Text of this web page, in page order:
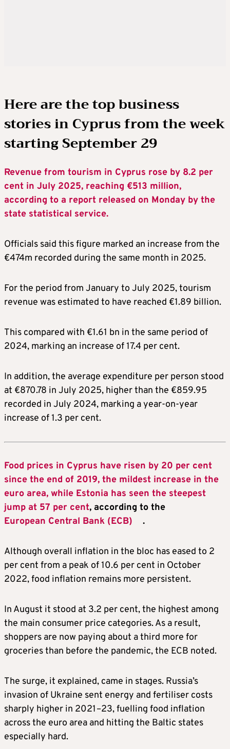
Here are the top business
stories in Cyprus from the week
starting September 29
Revenue from tourism in Cyprus rose by 8.2 per
cent in July 2025, reaching €513 million,
according to a report released on Monday by the
state statistical service.
Officials said this figure marked an increase from the
€474m recorded during the same month in 2025.
For the period from January to July 2025, tourism
revenue was estimated to have reached €1.89 billion.
This compared with €1.61 bn in the same period of
2024, marking an increase of 17.4 per cent.
In addition, the average expenditure per person stood
at €870.78 in July 2025, higher than the €859.95
recorded in July 2024, marking a year-on-year
increase of 1.3 per cent.
Food prices in Cyprus have risen by 20 per cent
since the end of 2019, the mildest increase in the
euro area, while Estonia has seen the steepest
jump at 57 per cent, according to the
European Central Bank (ECB)
.
Although overall inflation in the bloc has eased to 2
per cent from a peak of 10.6 per cent in October
2022, food inflation remains more persistent.
In August it stood at 3.2 per cent, the highest among
the main consumer price categories. As a result,
shoppers are now paying about a third more for
groceries than before the pandemic, the ECB noted.
The surge, it explained, came in stages. Russia’s
invasion of Ukraine sent energy and fertiliser costs
sharply higher in 2021–23, fuelling food inflation
across the euro area and hitting the Baltic states
especially hard.